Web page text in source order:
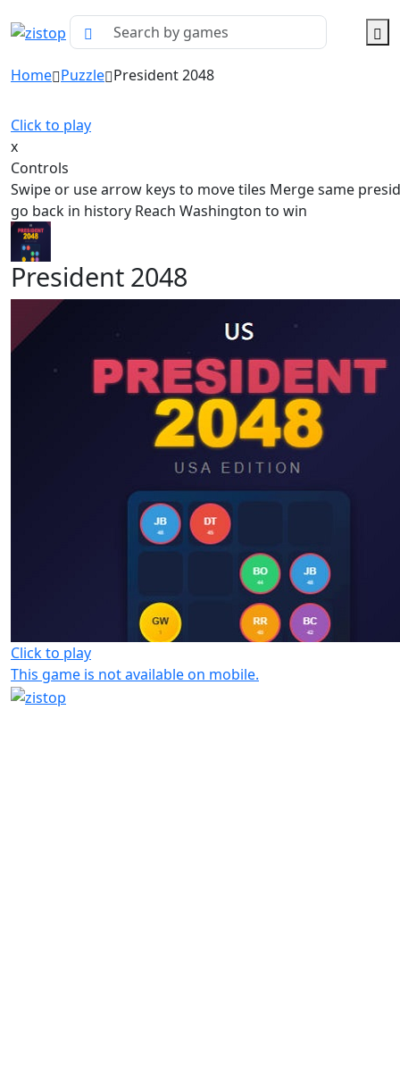
Home Puzzle President 2048
Click to play
x
Controls
Swipe or use arrow keys to move tiles Merge same
go back in history Reach Washington to win
President 2048
Click to play
This game is not available on mobile.